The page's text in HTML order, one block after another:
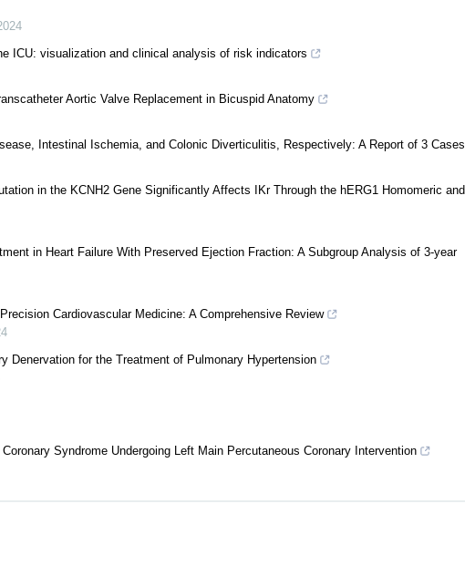
ICU: visualization and clinical analysis of risk indicators
Aortic Valve Replacement in Bicuspid Anatomy
Intestinal Ischemia, and Colonic Diverticulitis, Respectively: A Report of 3 Cases
in the KCNH2 Gene Significantly Affects IKr Through the hERG1 Homomeric and
in Heart Failure With Preserved Ejection Fraction: A Subgroup Analysis of 3-year
Cardiovascular Medicine: A Comprehensive Review
Denervation for the Treatment of Pulmonary Hypertension
Syndrome Undergoing Left Main Percutaneous Coronary Intervention